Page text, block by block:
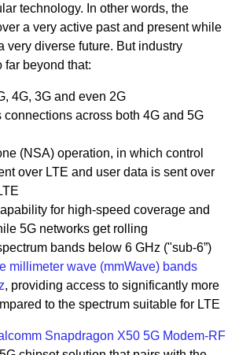
technology. In other words, the
a very active past and present while
very diverse future. But industry
far beyond that:
4G, 3G and even 2G
connections across both 4G and 5G
(NSA) operation, in which control
over LTE and user data is sent over
for high-speed coverage and
5G networks get rolling
bands below 6 GHz ("sub-6”)
millimeter wave (mmWave) bands
, providing access to significantly more
to the spectrum suitable for LTE
Snapdragon X50 5G Modem-RF